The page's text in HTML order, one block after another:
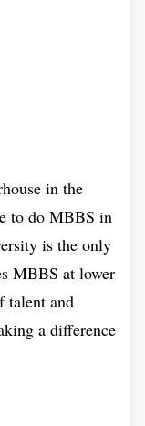
to get hands-
of the few
and dedicated
throughout
from more
their
Ranking :
in the
to do MBBS in
is the only
MBBS at lower
talent and
a difference